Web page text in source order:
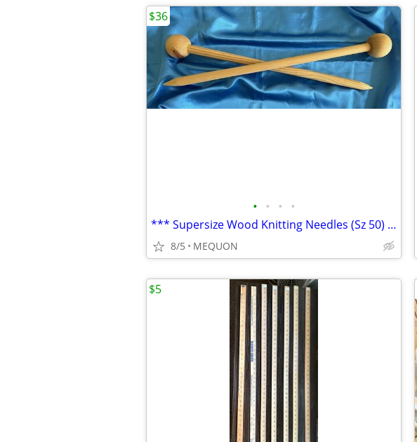
• • • •
*** Supersize Wood Knitting Needles (Sz 50) - For Craft or Decor ***
8/5 MEQUON
$36
$5